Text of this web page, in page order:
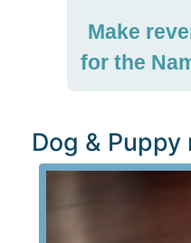
Make
for the
Dog & Puppy